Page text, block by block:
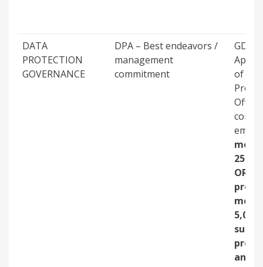
DATA
PROTECTION
GOVERNANCE
DPA – Best endeavors /
management
commitment
GDPR
of
more
250
OR
more
5,000